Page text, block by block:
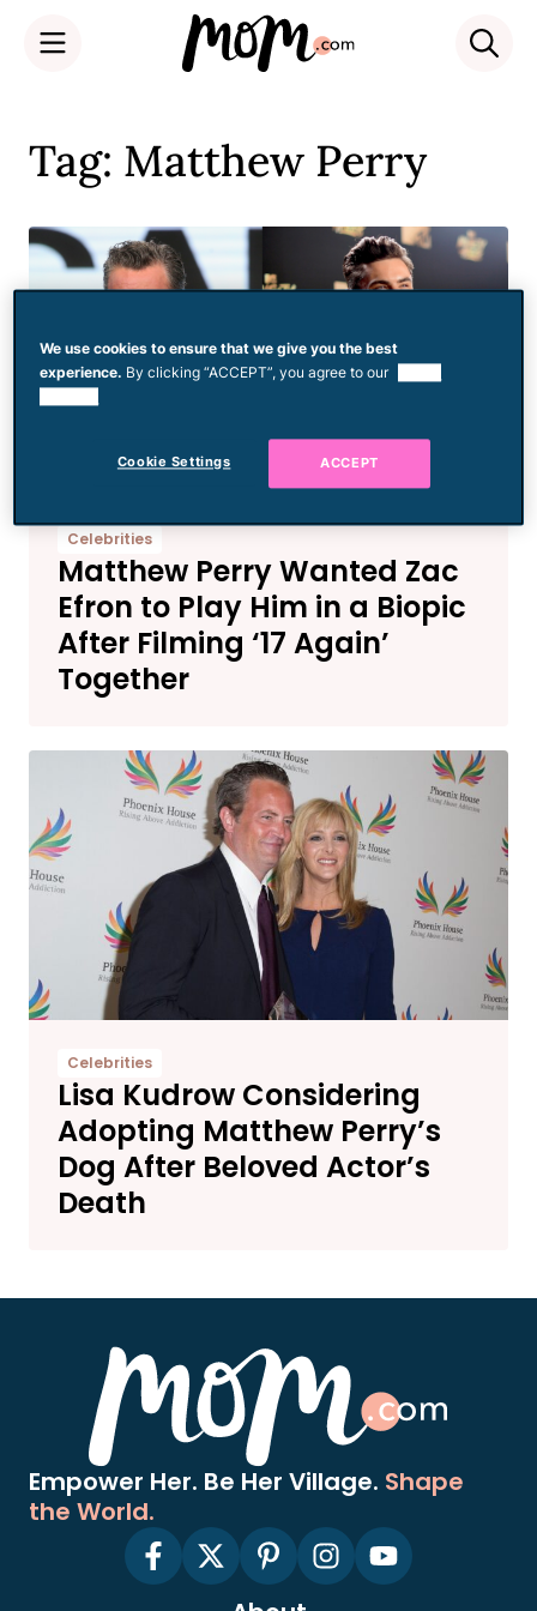
content
Tag: Matthew Perry
Celebrities
Matthew Perry Wanted Zac
Efron to Play Him in a Biopic
After Filming ‘17 Again’
Together
Celebrities
Lisa Kudrow Considering
Adopting Matthew Perry’s
Dog After Beloved Actor’s
Death
Empower Her. Be Her Village. Shape
the World.
We use cookies to ensure that we give you the best
experience. By clicking “ACCEPT”, you agree to our
Cookie Settings ACCEPT